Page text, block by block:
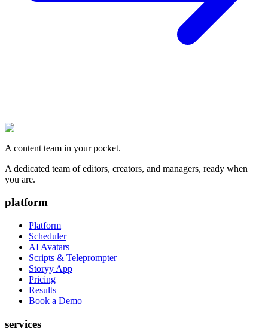
A content team in your pocket.
A dedicated team of editors, creators, and managers, ready when
you are.
platform
Platform
Scheduler
AI Avatars
Scripts & Teleprompter
Storyy App
Pricing
Results
Book a Demo
services